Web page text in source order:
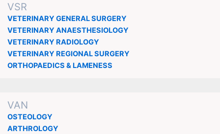
VSR
VETERINARY GENERAL SURGERY
VETERINARY ANAESTHESIOLOGY
VETERINARY RADIOLOGY
VETERINARY REGIONAL SURGERY
ORTHOPAEDICS & LAMENESS
VAN
OSTEOLOGY
ARTHROLOGY